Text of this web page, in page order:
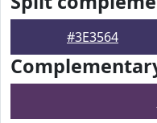
#3E3564